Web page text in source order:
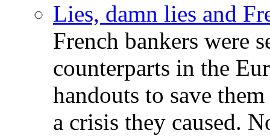
Lies, damn lies and
French bankers were
counterparts in the
handouts to save
a crisis they caused.